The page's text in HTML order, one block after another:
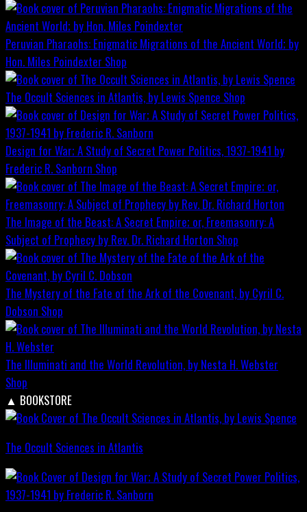
Peruvian Pharaohs: Enigmatic Migrations of the Ancient World; by
Hon. Miles Poindexter Shop
The Occult Sciences in Atlantis, by Lewis Spence Shop
Design for War; A Study of Secret Power Politics, 1937-1941 by
Frederic R. Sanborn Shop
The Image of the Beast: A Secret Empire; or, Freemasonry: A
Subject of Prophecy by Rev. Dr. Richard Horton Shop
The Mystery of the Fate of the Ark of the Covenant, by Cyril C.
Dobson Shop
The Illuminati and the World Revolution, by Nesta H. Webster
Shop
▲ BOOKSTORE
The Occult Sciences in Atlantis